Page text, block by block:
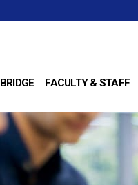
FACULTY & STAFF